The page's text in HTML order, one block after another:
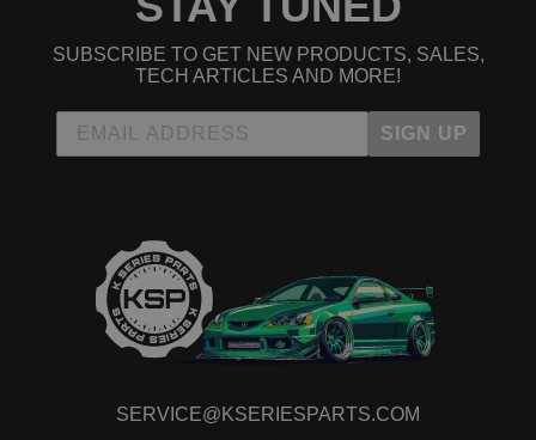
SUBSCRIBE TO GET NEW PRODUCTS, SALES,
TECH ARTICLES AND MORE!
SIGN UP
SERVICE@KSERIESPARTS.COM